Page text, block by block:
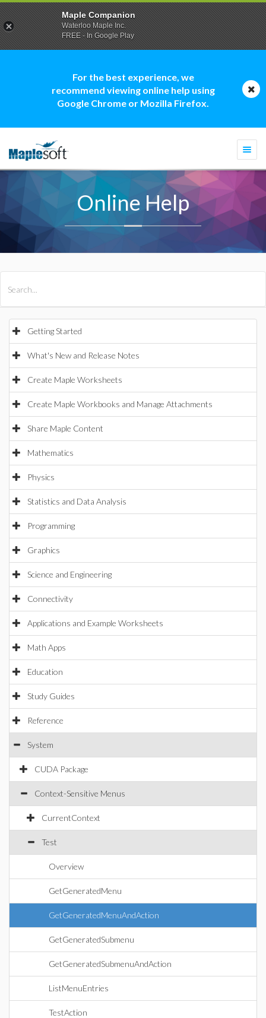
For the best experience, we
recommend viewing online help using
Google Chrome or Mozilla Firefox.
Online Help
Getting Started
What's New and Release Notes
Create Maple Worksheets
Create Maple Workbooks and Manage Attachments
Share Maple Content
Mathematics
Physics
Statistics and Data Analysis
Programming
Graphics
Science and Engineering
Connectivity
Applications and Example Worksheets
Math Apps
Education
Study Guides
Reference
System
CUDA Package
Context-Sensitive Menus
CurrentContext
Test
Overview
GetGeneratedMenu
GetGeneratedMenuAndAction
GetGeneratedSubmenu
GetGeneratedSubmenuAndAction
ListMenuEntries
TestAction
Maple Companion
Waterloo Maple Inc.
FREE - In Google Play